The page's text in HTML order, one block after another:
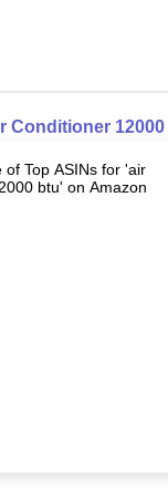
Conditioner 12000
of Top ASINs for 'air
btu' on Amazon